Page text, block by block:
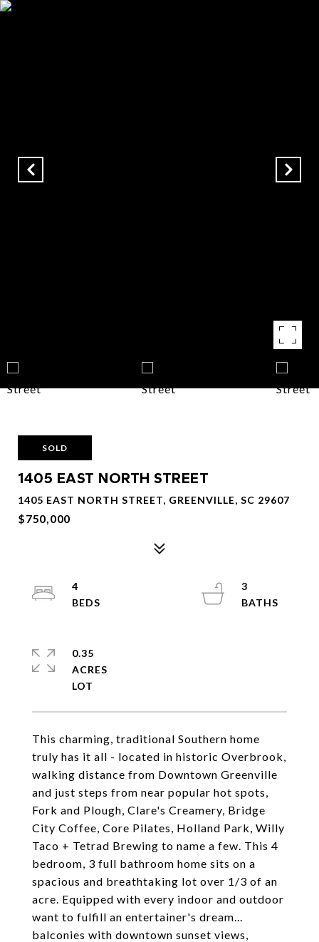
SOLD
1405 EAST NORTH STREET
1405 EAST NORTH STREET, GREENVILLE, SC 29607
$750,000
This charming, traditional Southern home
truly has it all - located in historic Overbrook,
walking distance from Downtown Greenville
and just steps from near popular hot spots,
Fork and Plough, Clare's Creamery, Bridge
City Coffee, Core Pilates, Holland Park, Willy
Taco + Tetrad Brewing to name a few. This 4
bedroom, 3 full bathroom home sits on a
spacious and breathtaking lot over 1/3 of an
acre. Equipped with every indoor and outdoor
want to fulfill an entertainer's dream...
balconies with downtown sunset views,
4
3
0.35
ACRES